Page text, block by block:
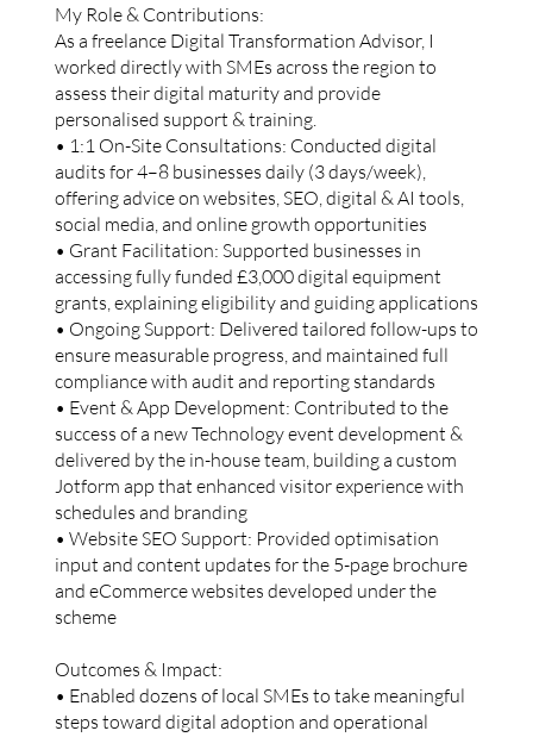
My Role & Contributions:
As a freelance Digital Transformation Advisor, I
worked directly with SMEs across the region to
assess their digital maturity and provide
personalised support & training.
• 1:1 On-Site Consultations: Conducted digital
audits for 4–8 businesses daily (3 days/week),
offering advice on websites, SEO, digital & AI tools,
social media, and online growth opportunities
• Grant Facilitation: Supported businesses in
accessing fully funded £3,000 digital equipment
grants, explaining eligibility and guiding applications
• Ongoing Support: Delivered tailored follow-ups to
ensure measurable progress, and maintained full
compliance with audit and reporting standards
• Event & App Development: Contributed to the
success of a new Technology event development &
delivered by the in-house team, building a custom
Jotform app that enhanced visitor experience with
schedules and branding
• Website SEO Support: Provided optimisation
input and content updates for the 5-page brochure
and eCommerce websites developed under the
scheme
Outcomes & Impact:
• Enabled dozens of local SMEs to take meaningful
steps toward digital adoption and operational